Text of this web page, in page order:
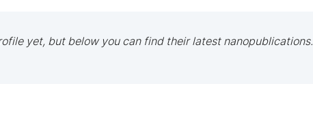
yet, but below you can find their latest nanopublications.